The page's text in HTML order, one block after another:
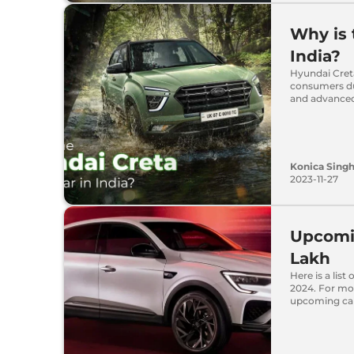
Why is
India?
Hyundai
consumers
and
Konica
2023-11-27
Lakh
Here is a list
2024. For
upcoming